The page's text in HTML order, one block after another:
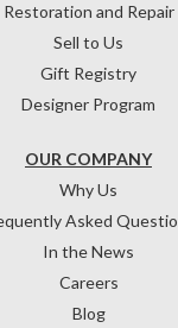
OUR COMPANY
Why Us
Asked
In the News
Careers
Blog
Restoration and Repair
Sell to Us
Gift Registry
Designer Program